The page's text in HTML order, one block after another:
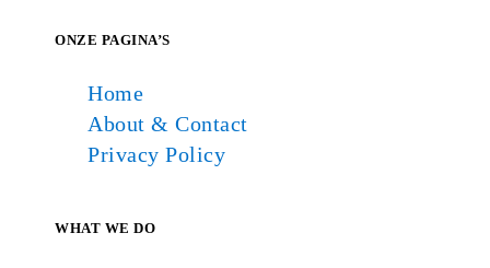
ONZE PAGINA’S
Home
About & Contact
Privacy Policy
WHAT WE DO